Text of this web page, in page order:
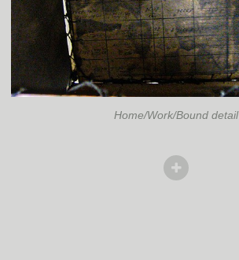
Home/Work/Bound detail